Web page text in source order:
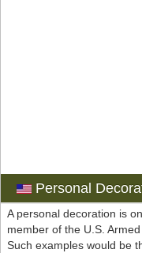
Personal
A personal decoration is
member of the U.S.
Such examples would be